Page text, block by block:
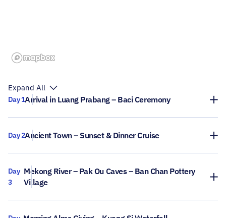
Expand All
Day 1Arrival in Luang Prabang – Baci Ceremony
Day 2Ancient Town – Sunset & Dinner Cruise
Day
3
Mekong River – Pak Ou Caves – Ban Chan Pottery
Village